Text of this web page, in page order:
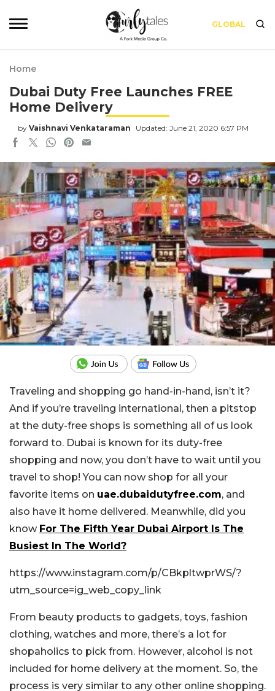
GLOBAL
Home
Dubai Duty Free Launches FREE
Home Delivery
by Vaishnavi Venkataraman Updated: June 21, 2020 6:57 PM
Traveling and shopping go hand-in-hand, isn’t it?
And if you’re traveling international, then a pitstop
at the duty-free shops is something all of us look
forward to. Dubai is known for its duty-free
shopping and now, you don’t have to wait until you
travel to shop! You can now shop for all your
favorite items on uae.dubaidutyfree.com, and
also have it home delivered. Meanwhile, did you
know For The Fifth Year Dubai Airport Is The
Busiest In The World?
https://www.instagram.com/p/CBkpltwprWS/?
utm_source=ig_web_copy_link
From beauty products to gadgets, toys, fashion
clothing, watches and more, there’s a lot for
shopaholics to pick from. However, alcohol is not
included for home delivery at the moment. So, the
process is very similar to any other online shopping.